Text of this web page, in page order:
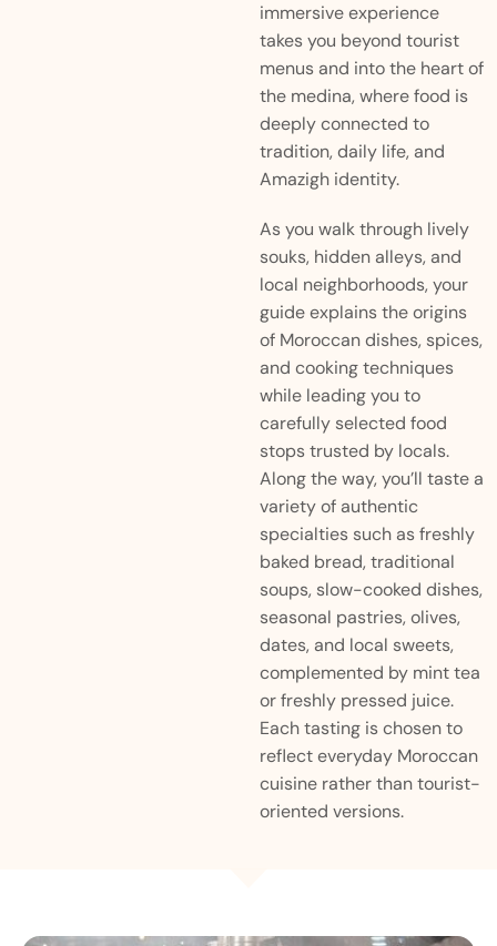
immersive experience
takes you beyond tourist
menus and into the heart of
the medina, where food is
deeply connected to
tradition, daily life, and
Amazigh identity.
As you walk through lively
souks, hidden alleys, and
local neighborhoods, your
guide explains the origins
of Moroccan dishes, spices,
and cooking techniques
while leading you to
carefully selected food
stops trusted by locals.
Along the way, you’ll taste a
variety of authentic
specialties such as freshly
baked bread, traditional
soups, slow-cooked dishes,
seasonal pastries, olives,
dates, and local sweets,
complemented by mint tea
or freshly pressed juice.
Each tasting is chosen to
reflect everyday Moroccan
cuisine rather than tourist-
oriented versions.